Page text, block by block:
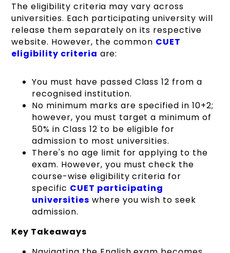
The eligibility criteria may vary across
universities. Each participating university will
release them separately on its respective
website. However, the common CUET
eligibility criteria are:
You must have passed Class 12 from a
recognised institution.
No minimum marks are specified in 10+2;
however, you must target a minimum of
50% in Class 12 to be eligible for
admission to most universities.
There's no age limit for applying to the
exam. However, you must check the
course-wise eligibility criteria for
specific CUET participating
universities where you wish to seek
admission.
Key Takeaways